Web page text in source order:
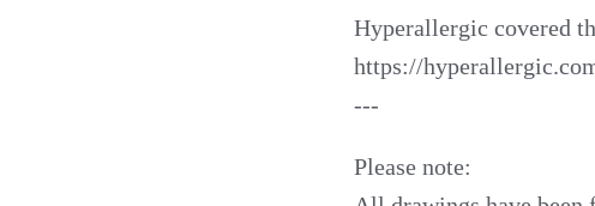
Hyperallergic covered
https://
---
Please note: